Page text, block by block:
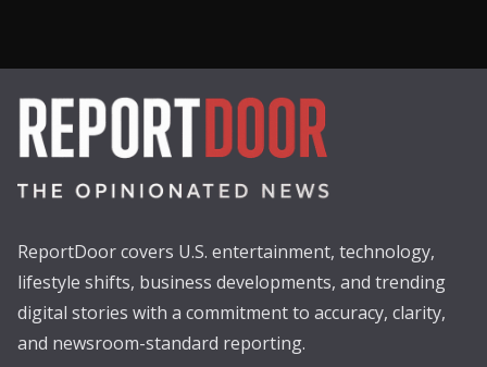
ReportDoor covers U.S. entertainment, technology,
lifestyle shifts, business developments, and trending
digital stories with a commitment to accuracy, clarity,
and newsroom-standard reporting.